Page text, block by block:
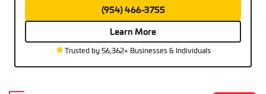
(954) 466-3755
Learn More
Trusted by 56,362+ Businesses & Individuals